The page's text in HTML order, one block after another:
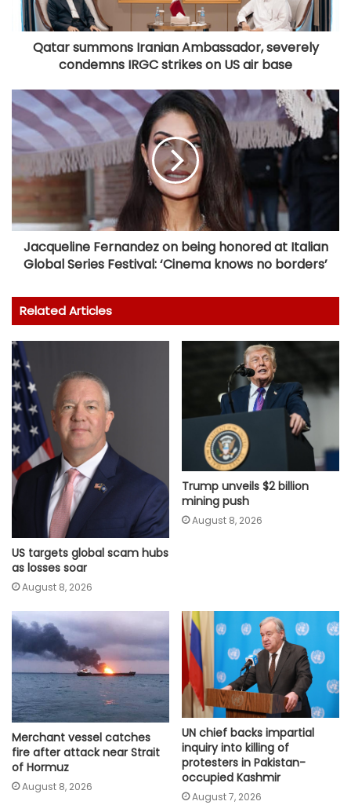
Qatar summons Iranian Ambassador, severely
condemns IRGC strikes on US air base
Jacqueline Fernandez on being honored at Italian
Global Series Festival: ‘Cinema knows no borders’
Related Articles
US targets global scam hubs
as losses soar
August 8, 2026
Trump unveils $2 billion
mining push
August 8, 2026
Merchant vessel catches
fire after attack near Strait
of Hormuz
August 8, 2026
UN chief backs impartial
inquiry into killing of
protesters in Pakistan-
occupied Kashmir
August 7, 2026